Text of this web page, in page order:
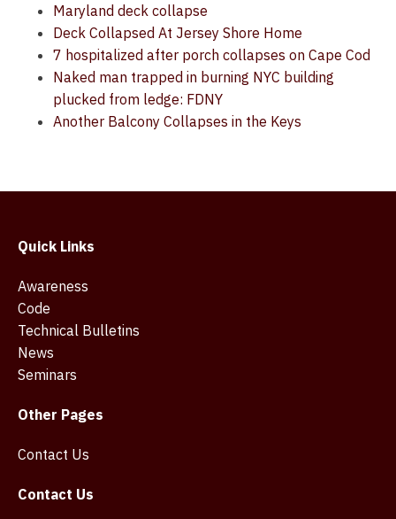
Maryland deck collapse
Deck Collapsed At Jersey Shore Home
7 hospitalized after porch collapses on Cape Cod
Naked man trapped in burning NYC building
plucked from ledge: FDNY
Another Balcony Collapses in the Keys
Quick Links
Awareness
Code
Technical Bulletins
News
Seminars
Other Pages
Contact Us
Contact Us